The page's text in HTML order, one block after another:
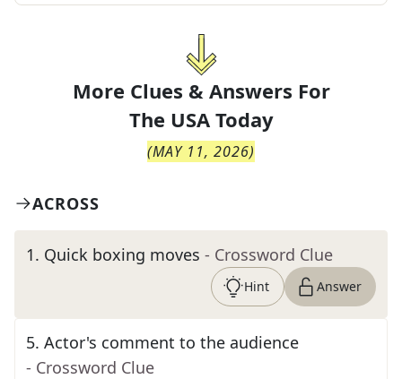
More Clues & Answers For
The USA Today
(MAY 11, 2026)
ACROSS
1. Quick boxing moves - Crossword Clue
Hint Answer
5. Actor's comment to the audience
- Crossword Clue